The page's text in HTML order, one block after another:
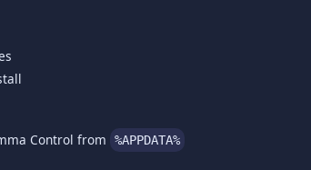
Control from %APPDATA%